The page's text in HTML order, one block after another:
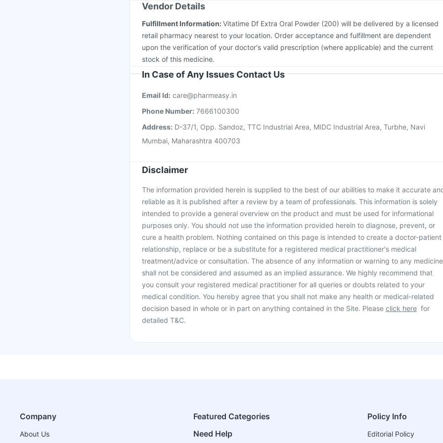
Vendor Details
Fulfillment Information:Vitatime Df Extra Oral Powder (200) will be delivered by a licensed
retail pharmacy nearest to your location. Order acceptance and fulfillment are dependent
upon the verification of your doctor's valid prescription (where applicable) and the current
stock of this medicine.
In Case of Any Issues Contact Us
Email Id: care@pharmeasy.in
Phone Number: 7666100300
Address: D-37/1, Opp. Sandoz, TTC Industrial Area, MIDC Industrial Area, Turbhe, Navi
Mumbai, Maharashtra 400703
Disclaimer
The information provided herein is supplied to the best of our abilities to make it accurate
reliable as it is published after a review by a team of professionals. This information is solely
intended to provide a general overview on the product and must be used for informational
purposes only. You should not use the information provided herein to diagnose, prevent, or
cure a health problem. Nothing contained on this page is intended to create a doctor-patient
relationship, replace or be a substitute for a registered medical practitioner's medical
treatment/advice or consultation. The absence of any information or warning to any medicine
shall not be considered and assumed as an implied assurance. We highly recommend that
you consult your registered medical practitioner for all queries or doubts related to your
medical condition. You hereby agree that you shall not make any health or medical-related
decision based in whole or in part on anything contained in the Site. Please click here for
detailed T&C.
Company
About Us
Featured Categories
Need Help
Policy Info
Editorial Policy